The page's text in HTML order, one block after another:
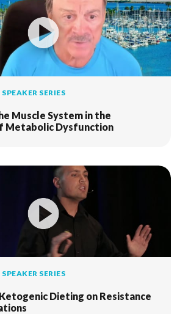
SERIES
Muscle System in the
Metabolic Dysfunction
SERIES
Dieting on Resistance